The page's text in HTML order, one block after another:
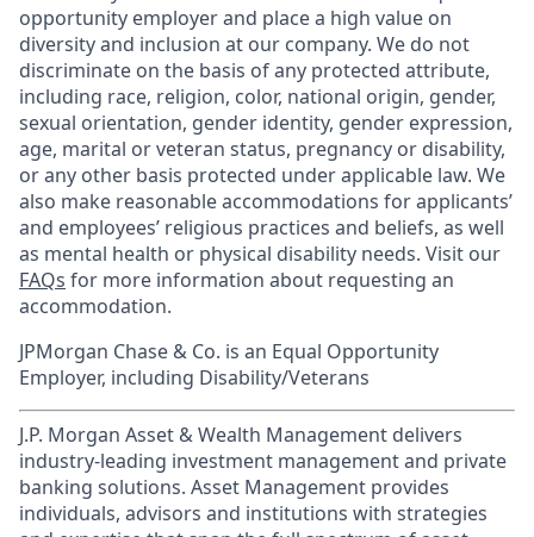
opportunity employer and place a high value on
diversity and inclusion at our company. We do not
discriminate on the basis of any protected attribute,
including race, religion, color, national origin, gender,
sexual orientation, gender identity, gender expression,
age, marital or veteran status, pregnancy or disability,
or any other basis protected under applicable law. We
also make reasonable accommodations for applicants’
and employees’ religious practices and beliefs, as well
as mental health or physical disability needs. Visit our
FAQs for more information about requesting an
accommodation.
JPMorgan Chase & Co. is an Equal Opportunity
Employer, including Disability/Veterans
J.P. Morgan Asset & Wealth Management delivers
industry-leading investment management and private
banking solutions. Asset Management provides
individuals, advisors and institutions with strategies